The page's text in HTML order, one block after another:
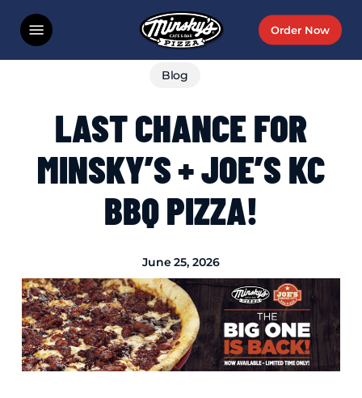
main
Order Now
Menu
Blog
LAST CHANCE FOR
MINSKY’S + JOE’S KC
BBQ PIZZA!
June 25, 2026